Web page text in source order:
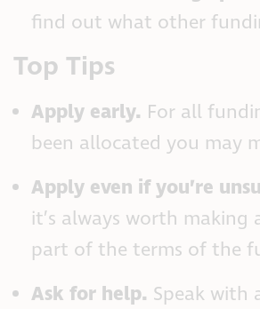
find out what other
Top Tips
Apply early. For all
been allocated you may
Apply even if you’re
it’s always worth
part of the terms of the
Ask for help. Speak with